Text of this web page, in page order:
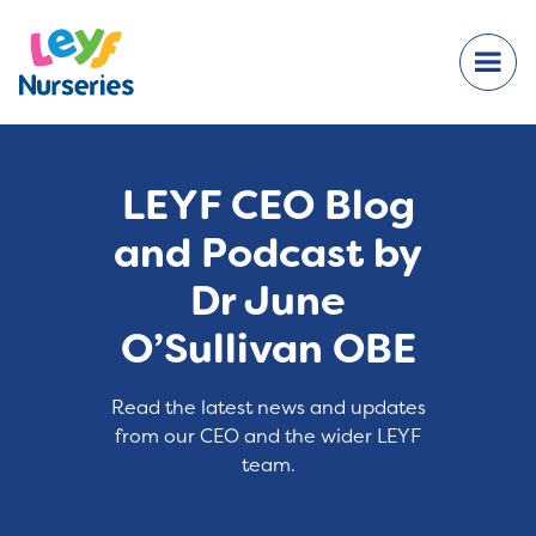
LEYF CEO Blog
and Podcast by
Dr June
O’Sullivan OBE
Read the latest news and updates
from our CEO and the wider LEYF
team.